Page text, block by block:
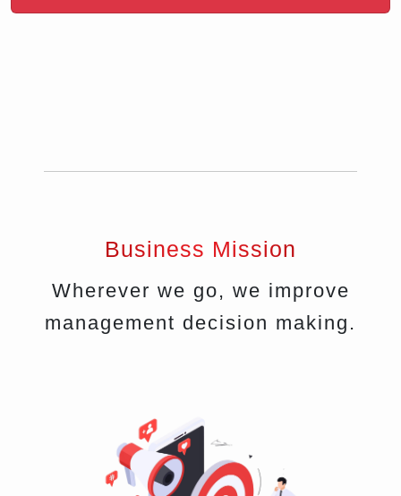
Business Mission
Wherever we go, we improve
management decision making.